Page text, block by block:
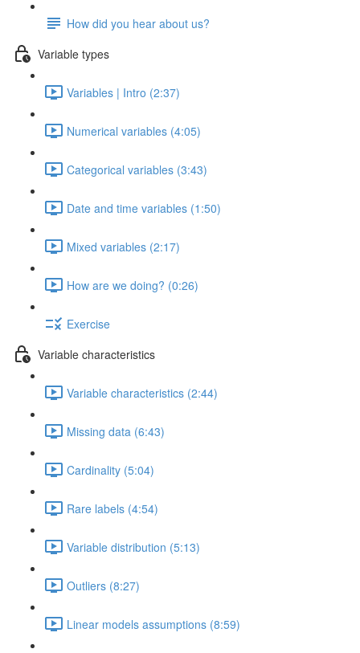
How did you hear about us?
Variable types
Variables | Intro (2:37)
Numerical variables (4:05)
Categorical variables (3:43)
Date and time variables (1:50)
Mixed variables (2:17)
How are we doing? (0:26)
Exercise
Variable characteristics
Variable characteristics (2:44)
Missing data (6:43)
Cardinality (5:04)
Rare labels (4:54)
Variable distribution (5:13)
Outliers (8:27)
Linear models assumptions (8:59)